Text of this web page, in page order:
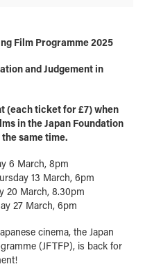
Film Programme 2025
and Judgement in
(each ticket for £7) when
in the Japan Foundation
same time.
6 March, 8pm
13 March, 6pm
20 March, 8.30pm
27 March, 6pm
cinema, the Japan
(JFTFP), is back for